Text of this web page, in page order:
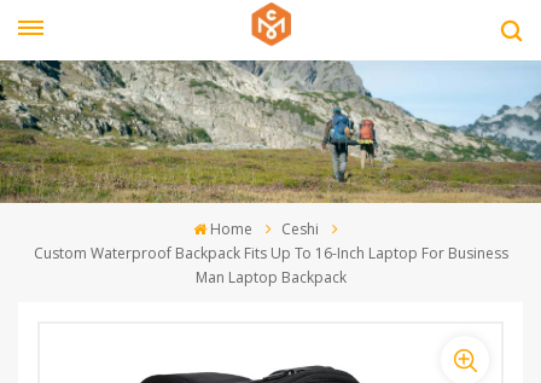
Home
Ceshi
Custom Waterproof Backpack Fits Up To 16-Inch Laptop For Business
Man Laptop Backpack